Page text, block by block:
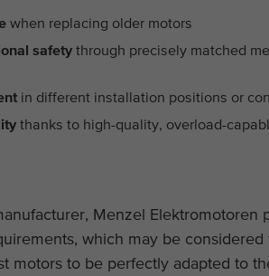
when replacing older motors
safety through precisely matched
in different installation positions or
thanks to high-quality, overload-
Menzel Elektromotoren
which may be
motors to be perfectly adapted to